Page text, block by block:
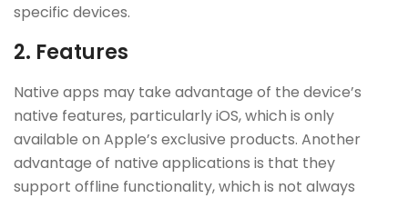
specific devices.
2. Features
Native apps may take advantage of the device’s
native features, particularly iOS, which is only
available on Apple’s exclusive products. Another
advantage of native applications is that they
support offline functionality, which is not always